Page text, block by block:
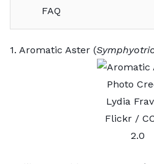
FAQ
1. Aromatic Aster (
Photo
Lydia
Flickr /
2.0